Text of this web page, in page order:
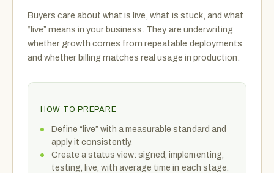
Buyers care about what is live, what is stuck, and what
“live” means in your business. They are underwriting
whether growth comes from repeatable deployments
and whether billing matches real usage in production.
HOW TO PREPARE
Define “live” with a measurable standard and
apply it consistently.
Create a status view: signed, implementing,
testing, live, with average time in each stage.